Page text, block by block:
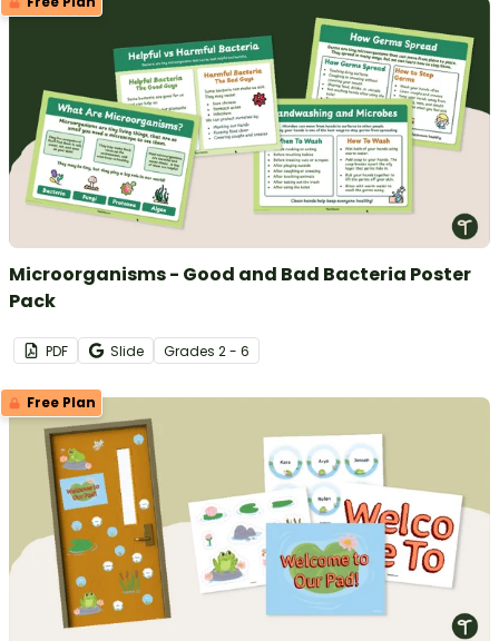
Microorganisms - Good and Bad Bacteria Poster
Pack
PDF Slide Grades 2 - 6
Free Plan